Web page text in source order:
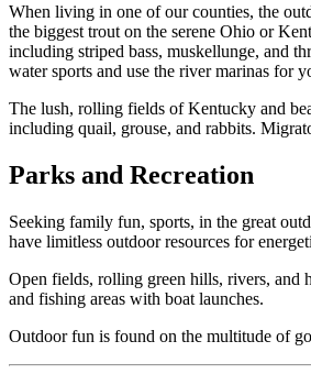
When living in one of our counties, the
the biggest trout on the serene Ohio or
including striped bass, muskellunge, and
water sports and use the river marinas for
The lush, rolling fields of Kentucky and
including quail, grouse, and rabbits.
Parks and Recreation
Seeking family fun, sports, in the great
have limitless outdoor resources for
Open fields, rolling green hills, rivers, and
and fishing areas with boat launches.
Outdoor fun is found on the multitude of